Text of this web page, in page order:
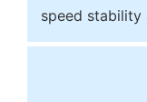
speed stability